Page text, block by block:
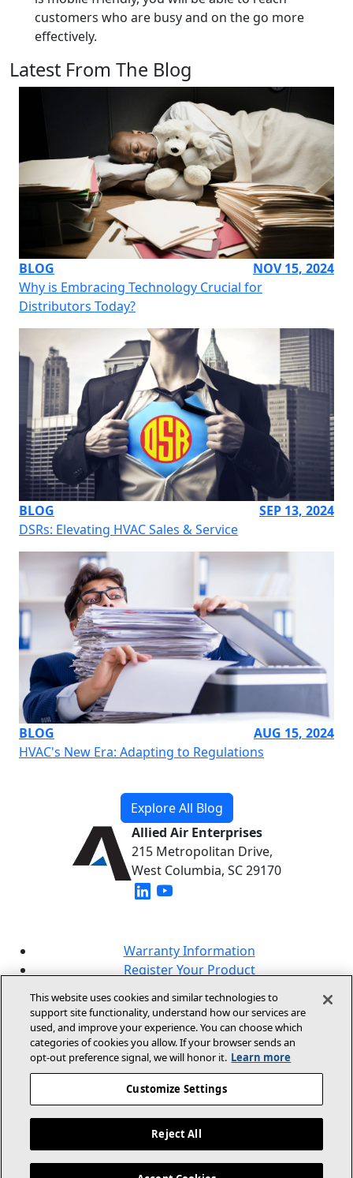
customers who are busy and on the go more
effectively.
Latest From The Blog
BLOG
NOV 15, 2024
Why is Embracing Technology Crucial for
Distributors Today?
BLOG
SEP 13, 2024
DSRs: Elevating HVAC Sales & Service
BLOG
AUG 15, 2024
HVAC's New Era: Adapting to Regulations
Explore All Blog
Allied Air Enterprises
215 Metropolitan Drive,
West Columbia, SC 29170
(opens in new window)
Warranty Information
Register Your Product
Online Sales Policy
Our Brands
© 2026 Allied Air Enterprises LLC, A Lennox
International Inc. CompanyLegal Information And
This website uses cookies and similar technologies to
support site functionality, understand how our services are
used, and improve your experience. You can choose which
categories of cookies you allow. If your browser sends an
opt‑out preference signal, we will honor it. Learn more
Customize Settings
Reject All